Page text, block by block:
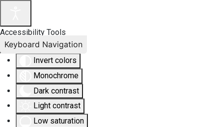
Accessibility Tools
Invert colors
Monochrome
Dark contrast
Light contrast
Low saturation
Keyboard Navigation